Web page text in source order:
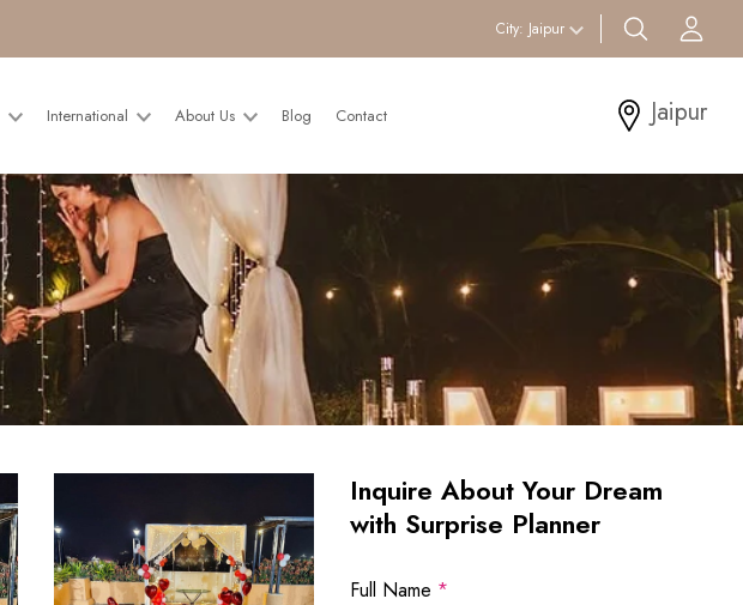
City: Jaipur search btn
International About Us Blog Contact Jaipur
Inquire About Your Dream
with Surprise Planner
Full Name *